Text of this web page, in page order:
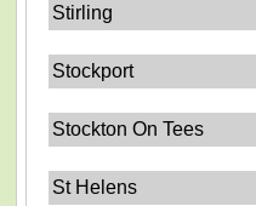
Stirling
Stockport
Stockton On Tees
St Helens